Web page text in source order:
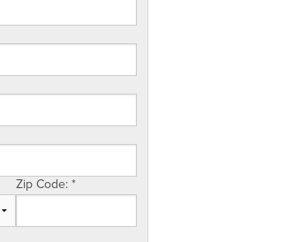
Zip Code:*